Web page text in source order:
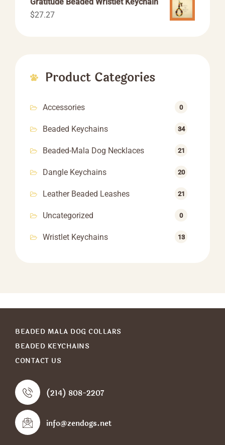
$27.27
Product Categories
Accessories 0
Beaded Keychains 34
Beaded-Mala Dog Necklaces 21
Dangle Keychains 20
Leather Beaded Leashes 21
Uncategorized 0
Wristlet Keychains 13
BEADED MALA DOG COLLARS
BEADED KEYCHAINS
CONTACT US
(214) 808-2207
info@zendogs.net